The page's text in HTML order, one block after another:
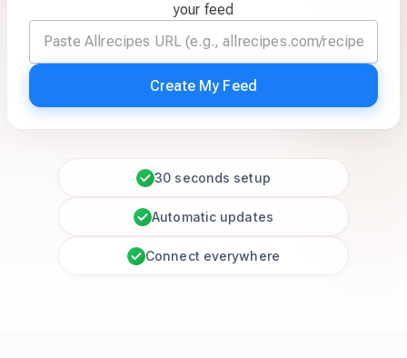
your feed
Create My Feed
30 seconds setup
Automatic updates
Connect everywhere